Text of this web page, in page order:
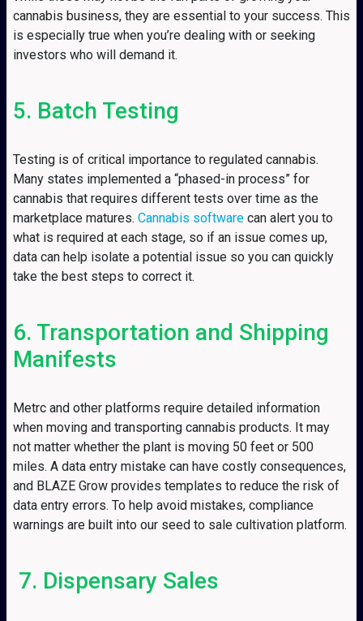
cannabis business, they are essential to your success. This
is especially true when you’re dealing with or seeking
investors who will demand it.
5. Batch Testing
Testing is of critical importance to regulated cannabis.
Many states implemented a “phased-in process” for
cannabis that requires different tests over time as the
marketplace matures. Cannabis software can alert you to
what is required at each stage, so if an issue comes up,
data can help isolate a potential issue so you can quickly
take the best steps to correct it.
6. Transportation and Shipping
Manifests
Metrc and other platforms require detailed information
when moving and transporting cannabis products. It may
not matter whether the plant is moving 50 feet or 500
miles. A data entry mistake can have costly consequences,
and BLAZE Grow provides templates to reduce the risk of
data entry errors. To help avoid mistakes, compliance
warnings are built into our seed to sale cultivation platform.
7. Dispensary Sales